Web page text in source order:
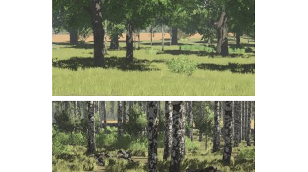
LS 22 Forklifts & Excavators
LS 22 Implements & Tools
LS 22 Buildings
LS 22 Objects
LS 22 Other
LS 22 Packs
LS 22 Prefab
LS 22 Scripts